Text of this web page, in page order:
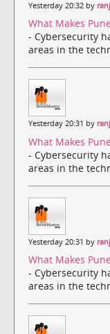
Yesterday 20:32 by
What Makes
- Cybersecurity
areas in the
Yesterday 20:31 by
What Makes
- Cybersecurity
areas in the
Yesterday 20:31 by
What Makes
- Cybersecurity
areas in the